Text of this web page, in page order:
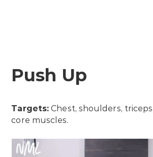
Push Up
Targets: Chest, shoulders,
core muscles.